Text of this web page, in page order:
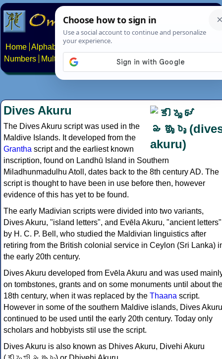
Home Alphabets Constructed scripts
Numbers
Multilingual Pages Search News About
Dives Akuru
The Dives Akuru script was used in the
Maldive Islands. It developed from the
Grantha script and the earliest known
inscription, found on Landhū Island in Southern
Miladhunmadulhu Atoll, dates back to the 8th century AD. The
script is thought to have been in use before then, however
evidence of this has yet to be found.
The early Madivian scripts were divided into two variants,
Dives Akuru, "island letters", and Evēla Akuru, "ancient
by H. C. P. Bell, who studied the Maldivian linguistics after
retiring from the British colonial service in Ceylon (Sri Lanka)
the early 20th century.
Dives Akuru developed from Evēla Akuru and was used
on tombstones, grants and on some monuments until about
18th century, when it was replaced by the Thaana script.
However in some of the southern Maldive islands, Dives Akuru
continued to be used until the early 20th century. Today only
scholars and hobbyists stil use the script.
Dives Akuru is also known as Dhives Akuru, Divehi Akuru